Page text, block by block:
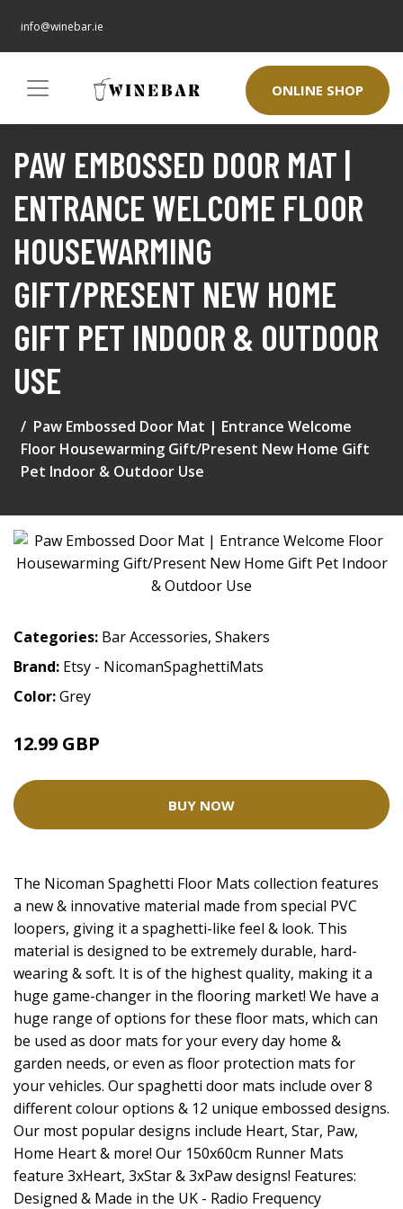
info@winebar.ie
ONLINE SHOP
PAW EMBOSSED DOOR MAT |
ENTRANCE WELCOME FLOOR
HOUSEWARMING
GIFT/PRESENT NEW HOME
GIFT PET INDOOR & OUTDOOR
USE
Paw Embossed Door Mat | Entrance Welcome
Floor Housewarming Gift/Present New Home Gift
Pet Indoor & Outdoor Use
Categories: Bar Accessories, Shakers
Brand: Etsy - NicomanSpaghettiMats
Color:Grey
12.99 GBP
BUY NOW
The Nicoman Spaghetti Floor Mats collection features
a new & innovative material made from special PVC
loopers, giving it a spaghetti-like feel & look. This
material is designed to be extremely durable, hard-
wearing & soft. It is of the highest quality, making it a
huge game-changer in the flooring market! We have a
huge range of options for these floor mats, which can
be used as door mats for your every day home &
garden needs, or even as floor protection mats for
your vehicles. Our spaghetti door mats include over 8
different colour options & 12 unique embossed designs.
Our most popular designs include Heart, Star, Paw,
Home Heart & more! Our 150x60cm Runner Mats
feature 3xHeart, 3xStar & 3xPaw designs! Features:
Designed & Made in the UK - Radio Frequency